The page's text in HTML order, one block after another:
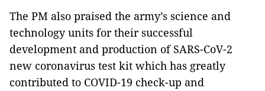
The PM also praised the army’s science and
technology units for their successful
development and production of SARS-CoV-2
new coronavirus test kit which has greatly
contributed to COVID-19 check-up and